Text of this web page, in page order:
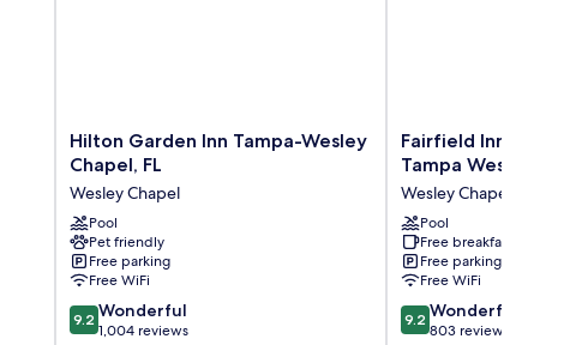
Hilton
Garden
Tampa-
Wesley
Chapel,
FL
Wesley
Chapel
Hilton Garden Inn Tampa-Wesley
Chapel, FL
Wesley Chapel
Pool
Pet friendly
Free parking
Free WiFi
9.2
out
9.2 Wonderful
1,004 reviews
Fairfield
Inn
Suites
by
Marriott
Tampa
Wesley
Chapel
Wesley
Fairfield Inn &
Tampa Wesley
Wesley Chapel
Pool
Free breakfast
Free parking
Free WiFi
9.2
out
9.2 Wonderful
803 reviews